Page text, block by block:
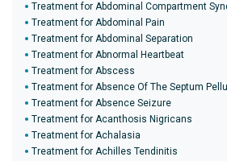
Treatment for Abdominal Compartment
Treatment for Abdominal Pain
Treatment for Abdominal Separation
Treatment for Abnormal Heartbeat
Treatment for Abscess
Treatment for Absence Of The Septum
Treatment for Absence Seizure
Treatment for Acanthosis Nigricans
Treatment for Achalasia
Treatment for Achilles Tendinitis